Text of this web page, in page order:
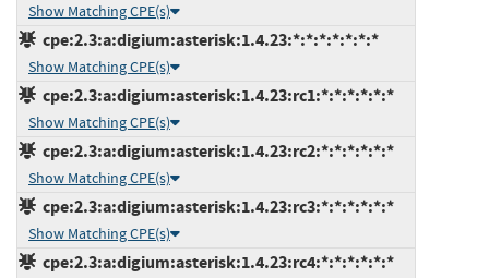
Show Matching CPE(s)
cpe:2.3:a:digium:asterisk:1.4.23:*:*:*:*:*:*:*
Show Matching CPE(s)
cpe:2.3:a:digium:asterisk:1.4.23:rc1:*:*:*:*:*:*
Show Matching CPE(s)
cpe:2.3:a:digium:asterisk:1.4.23:rc2:*:*:*:*:*:*
Show Matching CPE(s)
cpe:2.3:a:digium:asterisk:1.4.23:rc3:*:*:*:*:*:*
Show Matching CPE(s)
cpe:2.3:a:digium:asterisk:1.4.23:rc4:*:*:*:*:*:*